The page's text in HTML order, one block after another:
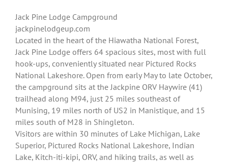
Jack Pine Lodge Campground
jackpinelodgeup.com
Located in the heart of the Hiawatha National Forest,
Jack Pine Lodge offers 64 spacious sites, most with full
hook-ups, conveniently situated near Pictured Rocks
National Lakeshore. Open from early May to late October,
the campground sits at the Jackpine ORV Haywire (41)
trailhead along M94, just 25 miles southeast of
Munising, 19 miles north of US2 in Manistique, and 15
miles south of M28 in Shingleton.
Visitors are within 30 minutes of Lake Michigan, Lake
Superior, Pictured Rocks National Lakeshore, Indian
Lake, Kitch-iti-kipi, ORV, and hiking trails, as well as